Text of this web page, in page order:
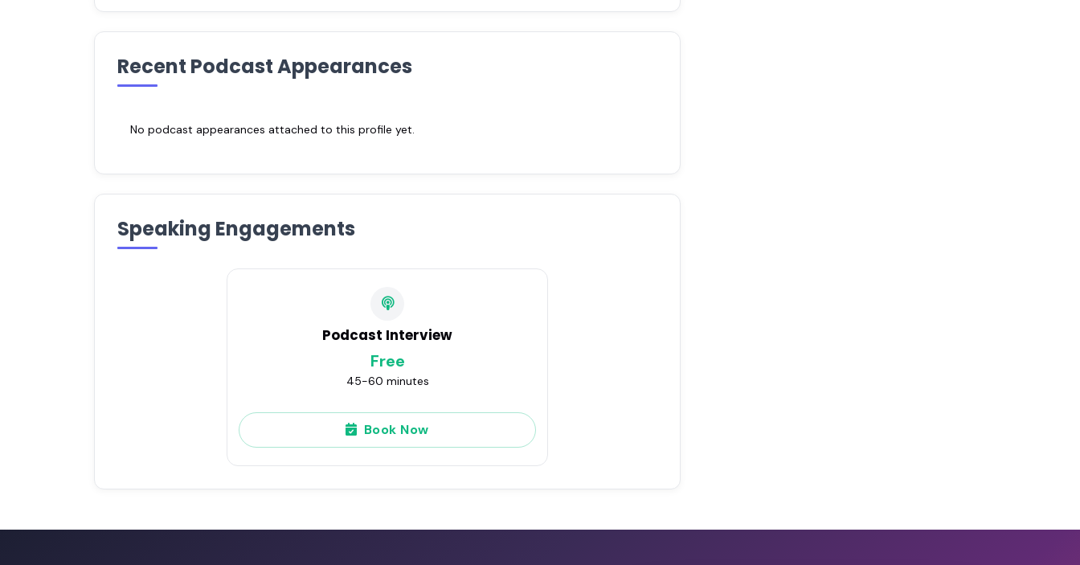
Recent Podcast Appearances
No podcast appearances attached to this profile yet.
Speaking Engagements
Podcast Interview
Free
45-60 minutes
Book Now